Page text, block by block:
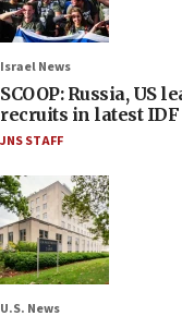
Israel News
SCOOP: Russia, US
recruits in latest
JNS STAFF
U.S. News